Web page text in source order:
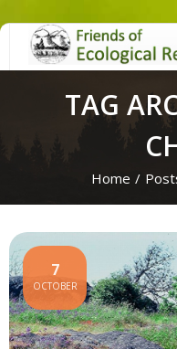
Skip
TAG
Home /
7
OCTOBER